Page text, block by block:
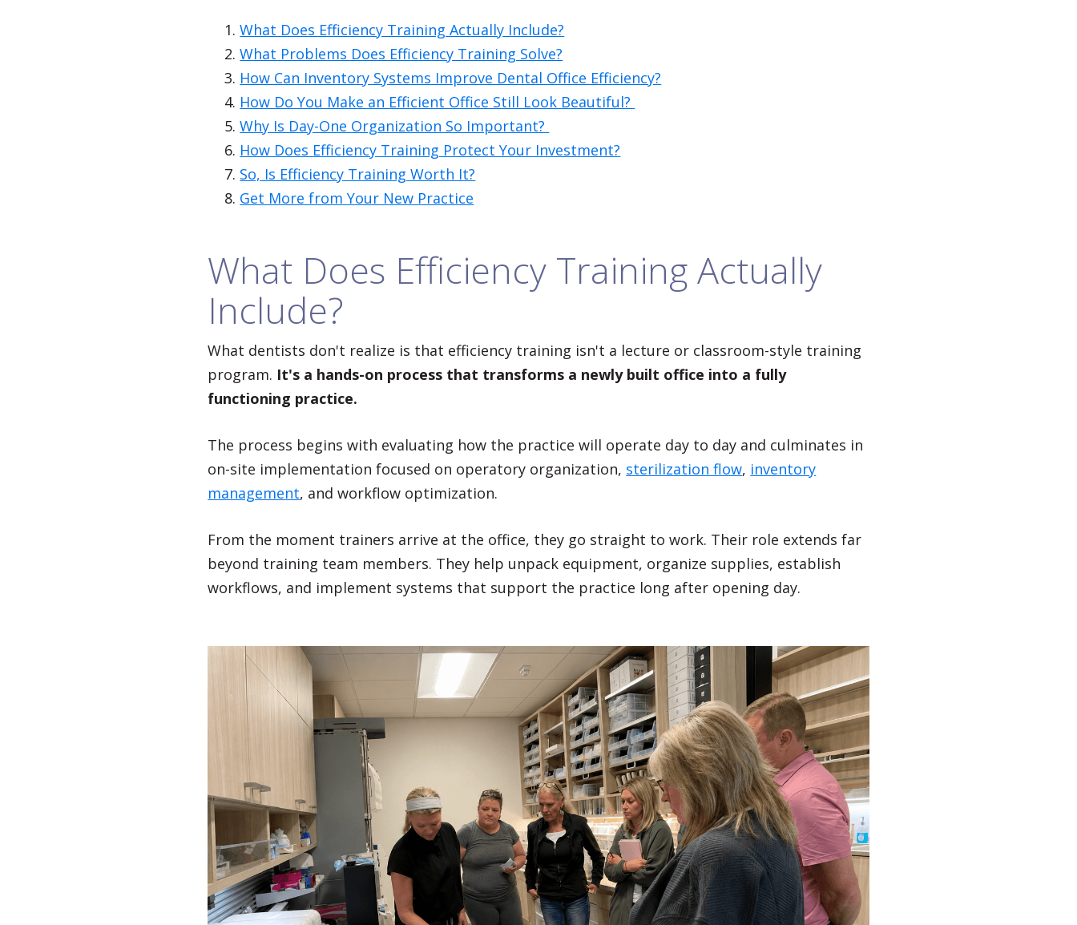
What Does Efficiency Training Actually Include?
What Problems Does Efficiency Training Solve?
How Can Inventory Systems Improve Dental Office Efficiency?
How Do You Make an Efficient Office Still Look Beautiful?
Why Is Day-One Organization So Important?
How Does Efficiency Training Protect Your Investment?
So, Is Efficiency Training Worth It?
Get More from Your New Practice
What Does Efficiency Training Actually
Include?
What dentists don't realize is that efficiency training isn't a lecture or classroom-style training
program. It's a hands-on process that transforms a newly built office into a fully
functioning practice.
The process begins with evaluating how the practice will operate day to day and culminates in
on-site implementation focused on operatory organization, sterilization flow, inventory
management, and workflow optimization.
From the moment trainers arrive at the office, they go straight to work. Their role extends far
beyond training team members. They help unpack equipment, organize supplies, establish
workflows, and implement systems that support the practice long after opening day.